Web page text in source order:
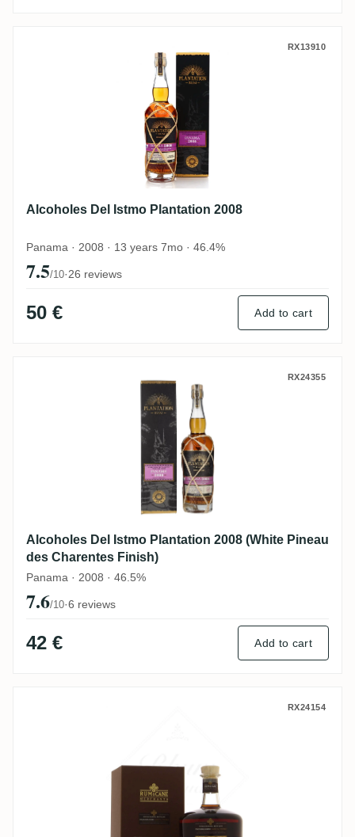
Alcoholes Del Istmo Plantation 2008RX13910
Alcoholes Del Istmo Plantation 2008
Panama · 2008 · 13 years 7mo · 46.4%
7.5/10·26 reviews
50 € Add to cart
Alcoholes Del Istmo Plantation 2008
RX24355
Alcoholes Del Istmo Plantation 2008 (White Pineau
des Charentes Finish)
Panama · 2008 · 46.5%
7.6/10·6 reviews
42 € Add to cart
Crucial Drinks Alcoholes Del Istmo Rum
RX24154